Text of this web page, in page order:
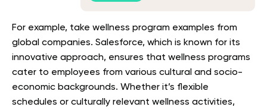
For example, take wellness program examples from
global companies. Salesforce, which is known for its
innovative approach, ensures that wellness programs
cater to employees from various cultural and socio-
economic backgrounds. Whether it’s flexible
schedules or culturally relevant wellness activities,